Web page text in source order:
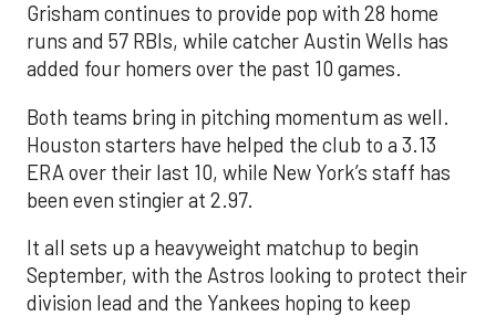
Grisham continues to provide pop with 28 home
runs and 57 RBIs, while catcher Austin Wells has
added four homers over the past 10 games.
Both teams bring in pitching momentum as well.
Houston starters have helped the club to a 3.13
ERA over their last 10, while New York’s staff has
been even stingier at 2.97.
It all sets up a heavyweight matchup to begin
September, with the Astros looking to protect their
division lead and the Yankees hoping to keep